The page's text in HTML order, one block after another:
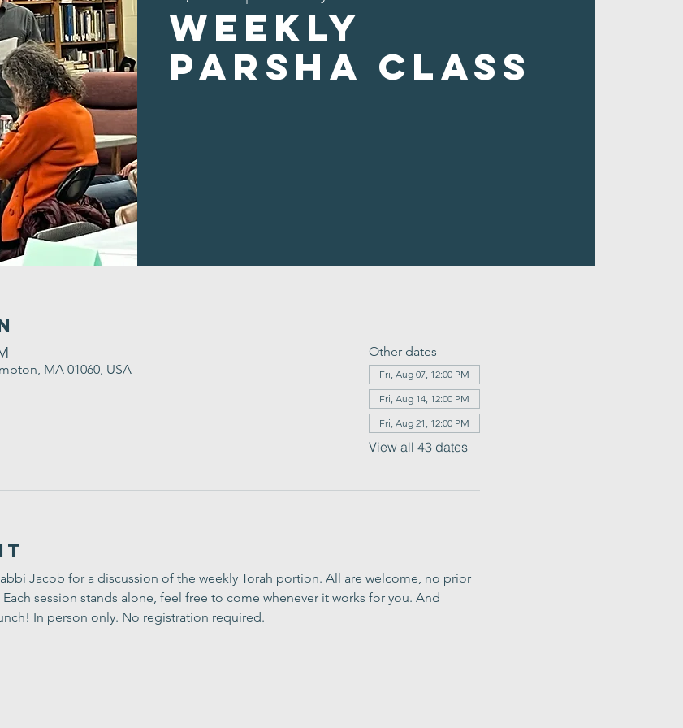
Weekly
Parsha Class
MA 01060, USA
Other dates
Fri, Aug 07, 12:00 PM
Fri, Aug 14, 12:00 PM
Fri, Aug 21, 12:00 PM
View all 43 dates
Jacob for a discussion of the weekly Torah portion. All are welcome, no prior
session stands alone, feel free to come whenever it works for you. And
In person only. No registration required.